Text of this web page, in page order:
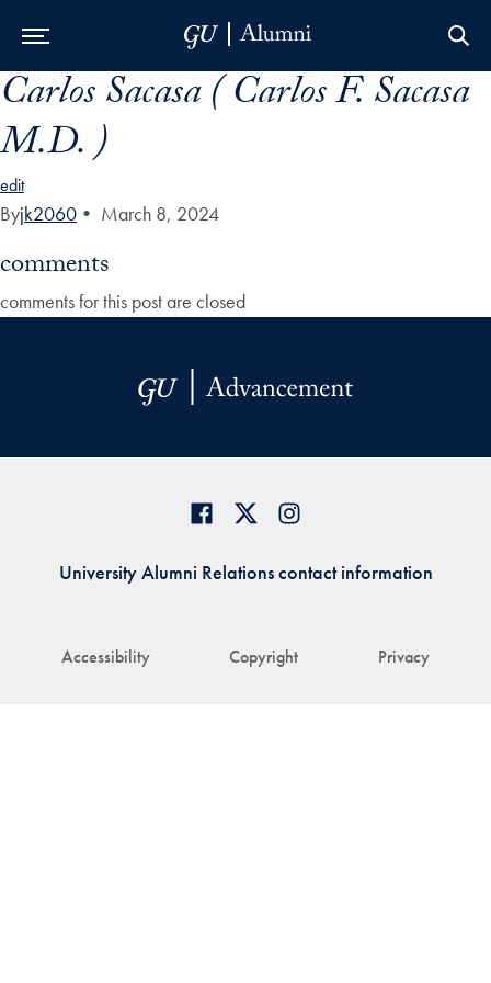
Skip to Main Navigation
Skip to Content
Skip to Footer
Carlos Sacasa ( Carlos F. Sacasa
M.D. )
edit
Byjk2060 • March 8, 2024
comments
comments for this post are closed
Accessibility Copyright Privacy
University Alumni Relations contact information